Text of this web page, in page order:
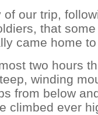
our trip,
that
came home
two hours
winding
from below
climbed ever